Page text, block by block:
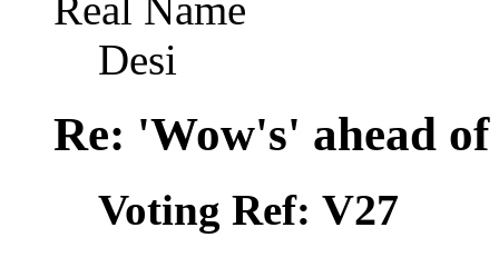
Real Name
Desi
Re: 'Wow's' ahead
Voting Ref: V27